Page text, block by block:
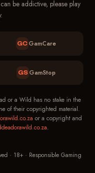
be addictive, please play
GC GamCare
GS GamStop
or a Wild has no stake in the
of their copyrighted material.
or a copyright and
.
· 18+ · Responsible Gaming